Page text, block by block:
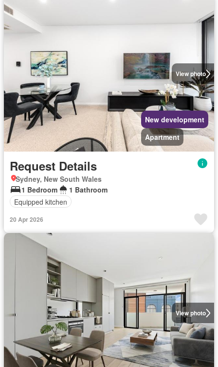
View photo
New development
Apartment
Request Details
Sydney, New South Wales
1 Bedroom
1 Bathroom
Equipped kitchen
20 Apr 2026
View photo